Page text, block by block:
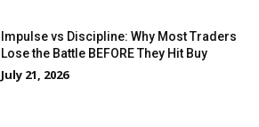
Impulse vs Discipline: Why Most Traders
Lose the Battle BEFORE They Hit Buy
July 21, 2026